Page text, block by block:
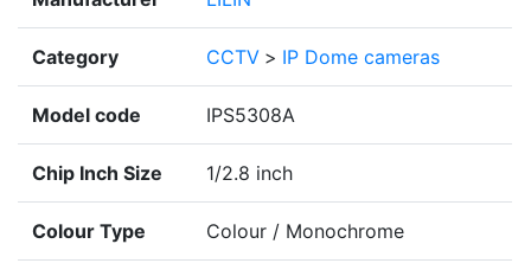
Category CCTV > IP Dome cameras
Model code IPS5308A
Chip Inch Size 1/2.8 inch
Colour Type Colour / Monochrome